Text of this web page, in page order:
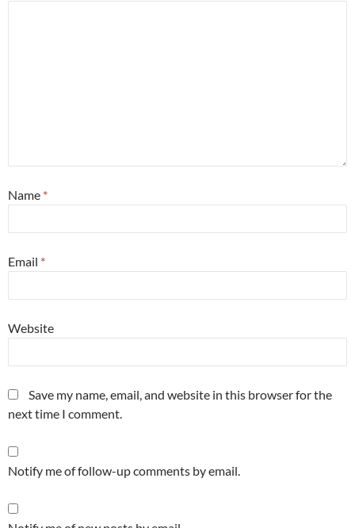
Name *
Email *
Website
Save my name, email, and website in this browser for the
next time I comment.
Notify me of follow-up comments by email.